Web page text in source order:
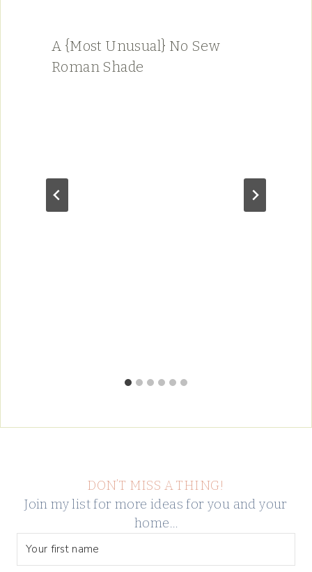
A {Most Unusual} No Sew
Roman Shade
DON’T MISS A THING!
Join my list for more ideas for you and your
home…